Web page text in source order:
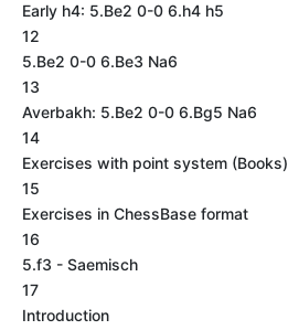
Early h4: 5.Be2 0-0 6.h4 h5
12
5.Be2 0-0 6.Be3 Na6
13
Averbakh: 5.Be2 0-0 6.Bg5 Na6
14
Exercises with point system (Books)
15
Exercises in ChessBase format
16
5.f3 - Saemisch
17
Introduction